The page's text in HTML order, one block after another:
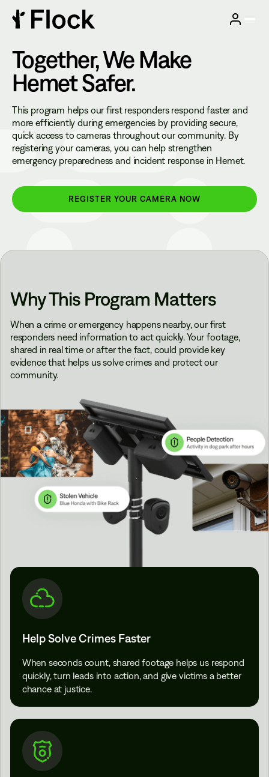
Together, We Make
HemetSafer.
This program helps our first responders respond faster and
more efficiently during emergencies by providing secure,
quick access to cameras throughout our community. By
registering your cameras, you can help strengthen
emergency preparedness and incident response in Hemet.
REGISTER YOUR CAMERA NOW
Why This Program Matters
When a crime or emergency happens nearby, our first
responders need information to act quickly. Your footage,
shared in real time or after the fact, could provide key
evidence that helps us solve crimes and protect our
community.
Help Solve Crimes Faster
When seconds count, shared footage helps us respond
quickly, turn leads into action, and give victims a better
chance at justice.